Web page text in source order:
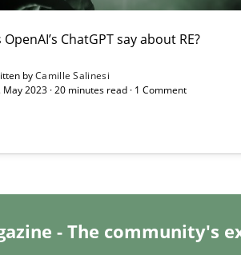
ChatGPT say about RE?
byCamille Salinesi
May 2023 · 20 minutes read · 1 Comment
- The community's
use the natural partitioning of business
Centric Design in Business Analysis
missing?